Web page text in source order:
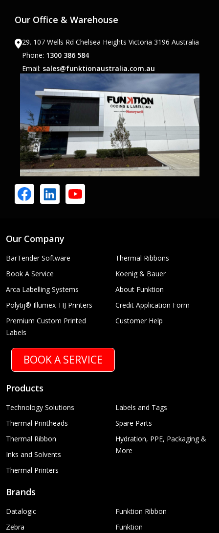
Our Office & Warehouse
29. 107 Wells Rd Chelsea Heights Victoria 3196 Australia
Phone: 1300 386 584
Email: sales@funktionaustralia.com.au
Our Company
BarTender Software
Book A Service
Arca Labelling Systems
Polytij® Illumex TIJ Printers
Premium Custom Printed
Labels
Thermal Ribbons
Koenig & Bauer
About Funktion
Credit Application Form
Customer Help
BOOK A SERVICE
Products
Technology Solutions
Thermal Printheads
Thermal Ribbon
Inks and Solvents
Thermal Printers
Labels and Tags
Spare Parts
Hydration, PPE, Packaging &
More
Brands
Datalogic
Zebra
Funktion Ribbon
Funktion